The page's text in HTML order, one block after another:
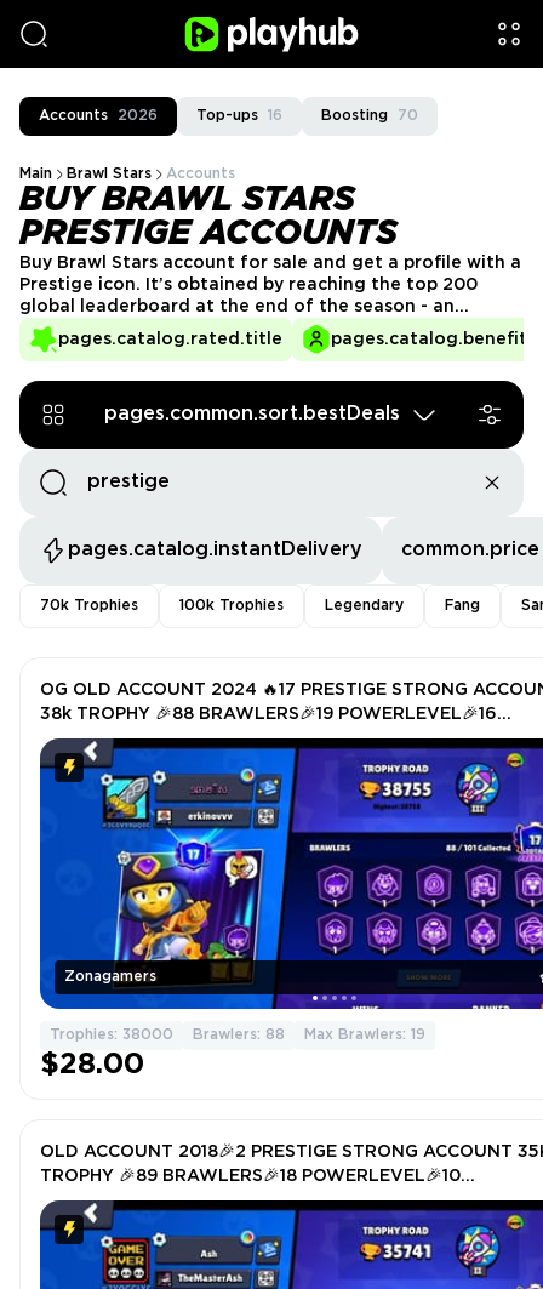
Accounts 2026 Top-ups 16 Boosting 70
Main Brawl Stars Accounts
BUY BRAWL STARS
PRESTIGE ACCOUNTS
pages.catalog.rated.title
Buy Brawl Stars account for sale and get a profile with a
Prestige icon. It’s obtained by reaching the top 200
global leaderboard at the end of the season - an
extremely difficult, almost unreal to complete
challenge. But with PlayHub you can get a Brawl Stars
pages.common.sort.bestDeals
pages.catalog.instantDelivery common.price
70k Trophies 100k Trophies Legendary Fang
Zonagamers
OG OLD ACCOUNT 2024 🔥17 PRESTIGE STRONG
38k TROPHY 🎉88 BRAWLERS🎉19 POWERLEVEL🎉16
HYPERCHARGER 🎉TOTAL SKIN 186🎉
Trophies: 38000 Brawlers: 88 Max Brawlers: 19
$28.00
OLD ACCOUNT 2018🎉2 PRESTIGE STRONG ACCOUNT
TROPHY 🎉89 BRAWLERS🎉18 POWERLEVEL🎉10
HYPERCHARGER 🎉TOTAL SKIN 126🎉